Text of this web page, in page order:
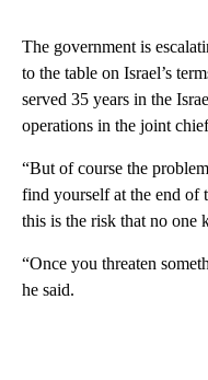
The government is
to the table on Israel’s
served 35 years in the
operations in the joint
“But of course the
find yourself at the end of
this is the risk that no
“Once you threaten
he said.